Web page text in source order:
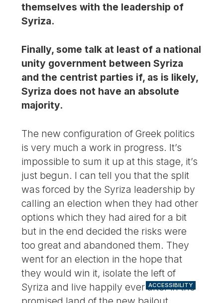
themselves with the leadership of
Syriza.
Finally, some talk at least of a national
unity government between Syriza
and the centrist parties if, as is likely,
Syriza does not have an absolute
majority.
The new configuration of Greek politics
is very much a work in progress. It’s
impossible to sum it up at this stage, it’s
just begun. I can tell you that the split
was forced by the Syriza leadership by
calling an election when they had other
options which they had aired for a bit
but in the end decided the risks were
too great and abandoned them. They
went for an election in the hope that
they would win it, isolate the left of
Syriza and live happily ever after in the
ACCESSIBILITY